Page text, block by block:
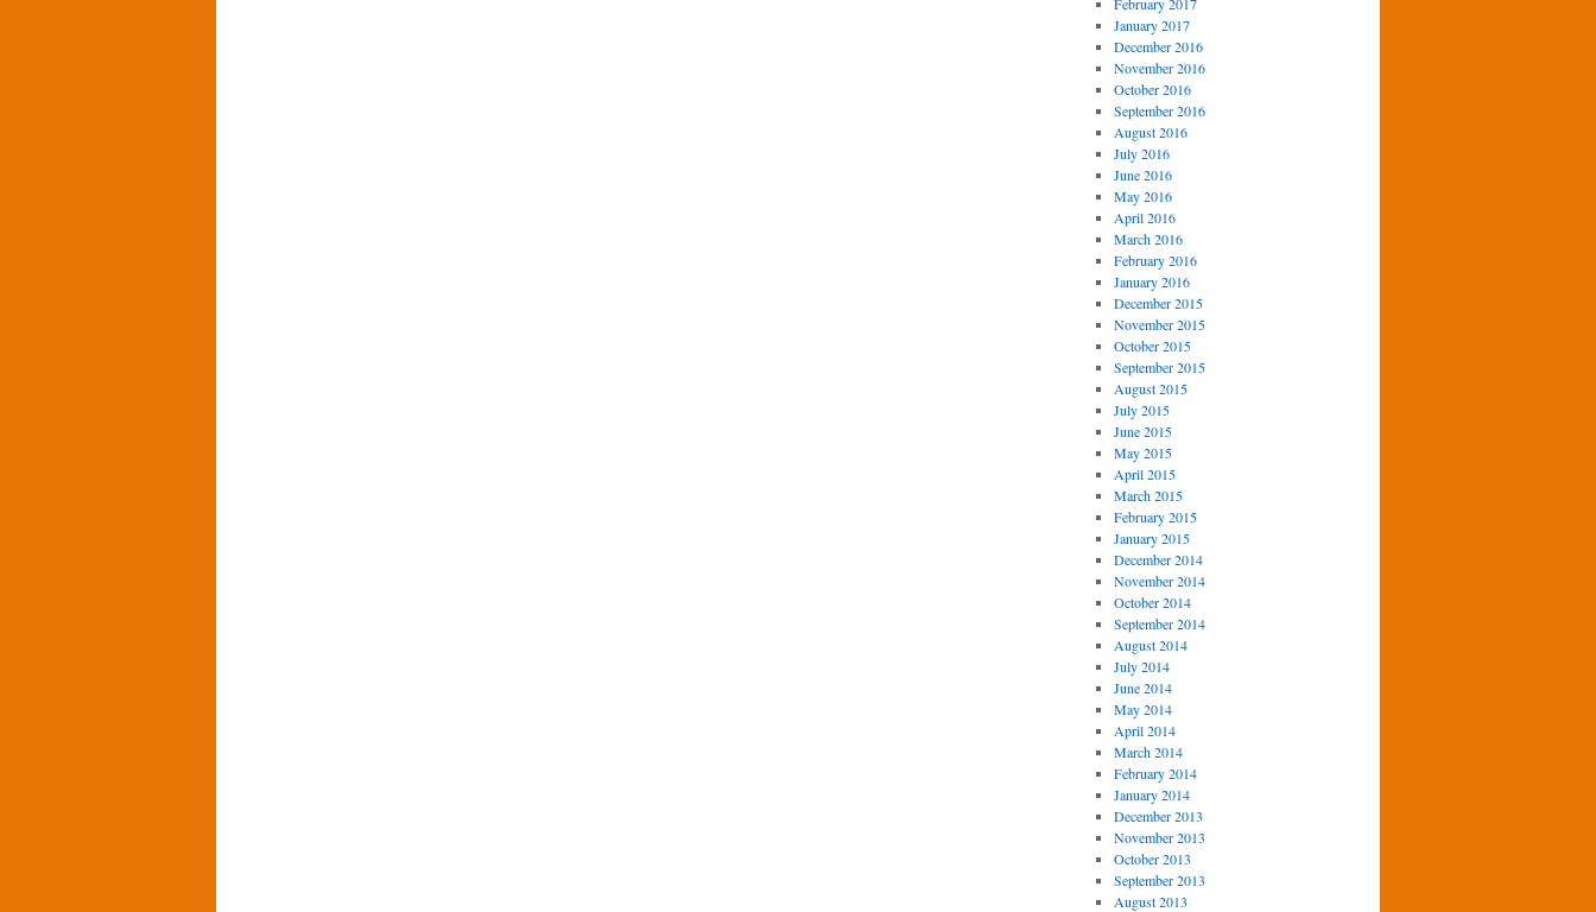
January 2017
December 2016
November 2016
October 2016
September 2016
August 2016
July 2016
June 2016
May 2016
April 2016
March 2016
February 2016
January 2016
December 2015
November 2015
October 2015
September 2015
August 2015
July 2015
June 2015
May 2015
April 2015
March 2015
February 2015
January 2015
December 2014
November 2014
October 2014
September 2014
August 2014
July 2014
June 2014
May 2014
April 2014
March 2014
February 2014
January 2014
December 2013
November 2013
October 2013
September 2013
August 2013